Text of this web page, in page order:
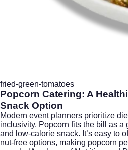
fried-green-tomatoes
Popcorn Catering: A
Snack Option
Modern event planners prioritize
inclusivity. Popcorn fits the bill as a
and low-calorie snack. It’s easy to
nut-free options, making popcorn